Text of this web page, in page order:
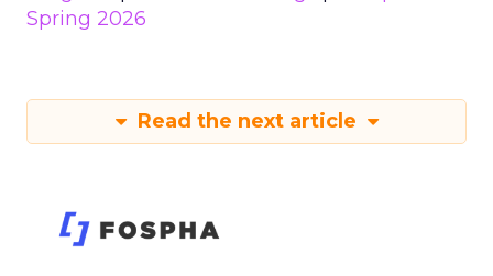
Spring 2026
Read the next article